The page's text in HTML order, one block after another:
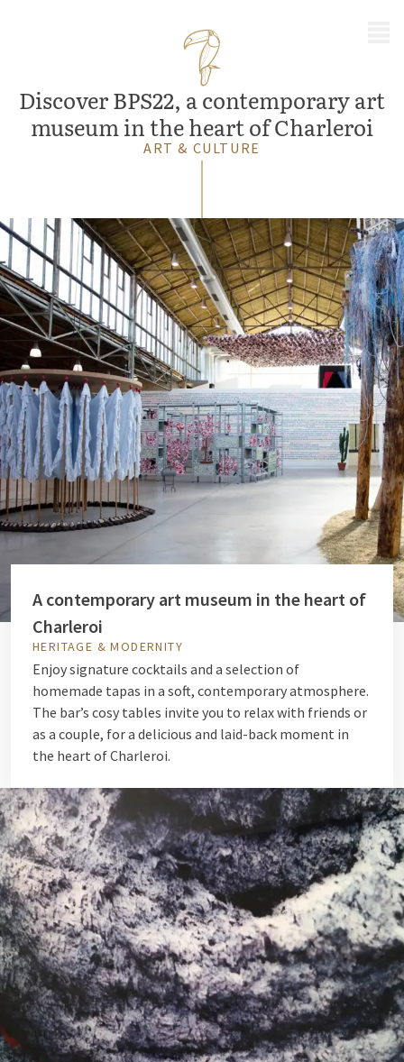
Discover BPS22, a contemporary art
museum in the heart of Charleroi
ART & CULTURE
A contemporary art museum in the heart of
Charleroi
HERITAGE & MODERNITY
Enjoy signature cocktails and a selection of
homemade tapas in a soft, contemporary atmosphere.
The bar’s cosy tables invite you to relax with friends or
as a couple, for a delicious and laid-back moment in
the heart of Charleroi.